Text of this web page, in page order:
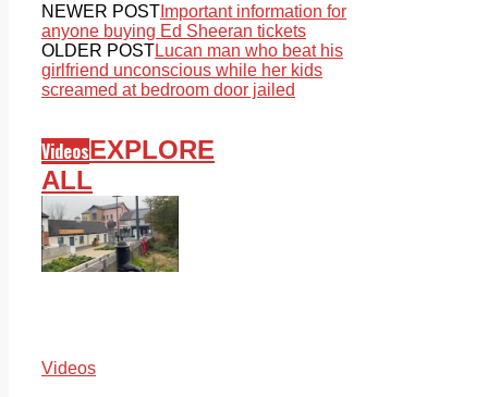
NEWER POST Important information for
anyone buying Ed Sheeran tickets
OLDER POSTLucan man who beat his
girlfriend unconscious while her kids
screamed at bedroom door jailed
VideosEXPLORE
ALL
Videos